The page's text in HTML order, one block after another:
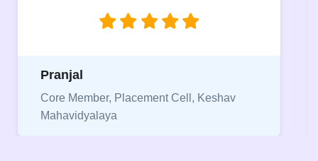
Niriksha
Vice President, IPCW - Placement Cell